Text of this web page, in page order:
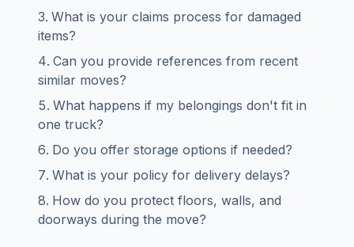
What is your claims process for damaged
items?
Can you provide references from recent
similar moves?
What happens if my belongings don't fit in
one truck?
Do you offer storage options if needed?
What is your policy for delivery delays?
How do you protect floors, walls, and
doorways during the move?